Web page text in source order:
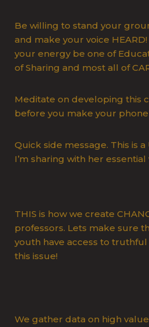
Be willing to stand your
and make your voice
your energy be one of
of Sharing and most all of
Meditate on developing this
before you make your phone
Quick side message. This is
I’m sharing with her
THIS is how we create
professors. Lets make sure
youth have access to
this issue!
We gather data on high